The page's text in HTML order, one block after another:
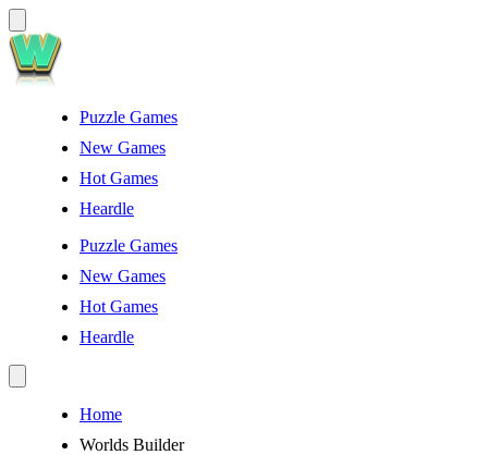
Puzzle Games
New Games
Hot Games
Heardle
Puzzle Games
New Games
Hot Games
Heardle
Home
Worlds Builder